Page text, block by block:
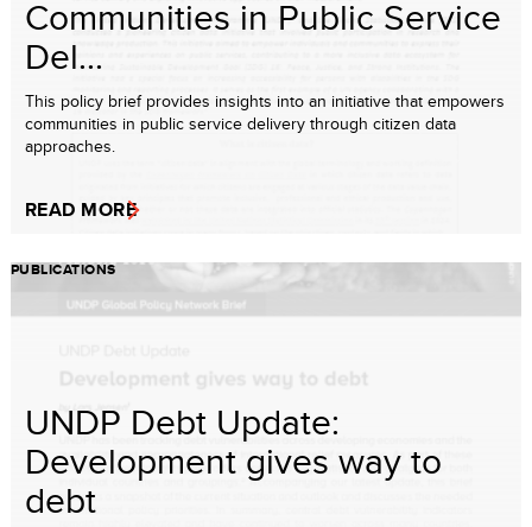
Communities in Public Service
Del...
This policy brief provides insights into an initiative that empowers
communities in public service delivery through citizen data
approaches.
READ MORE
PUBLICATIONS
UNDP Debt Update:
Development gives way to
debt